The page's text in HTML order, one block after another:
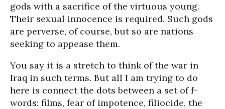
gods with a sacrifice of the virtuous young.
Their sexual innocence is required. Such gods
are perverse, of course, but so are nations
seeking to appease them.
You say it is a stretch to think of the war in
Iraq in such terms. But all I am trying to do
here is connect the dots between a set of f-
words: films, fear of impotence, filiocide, the